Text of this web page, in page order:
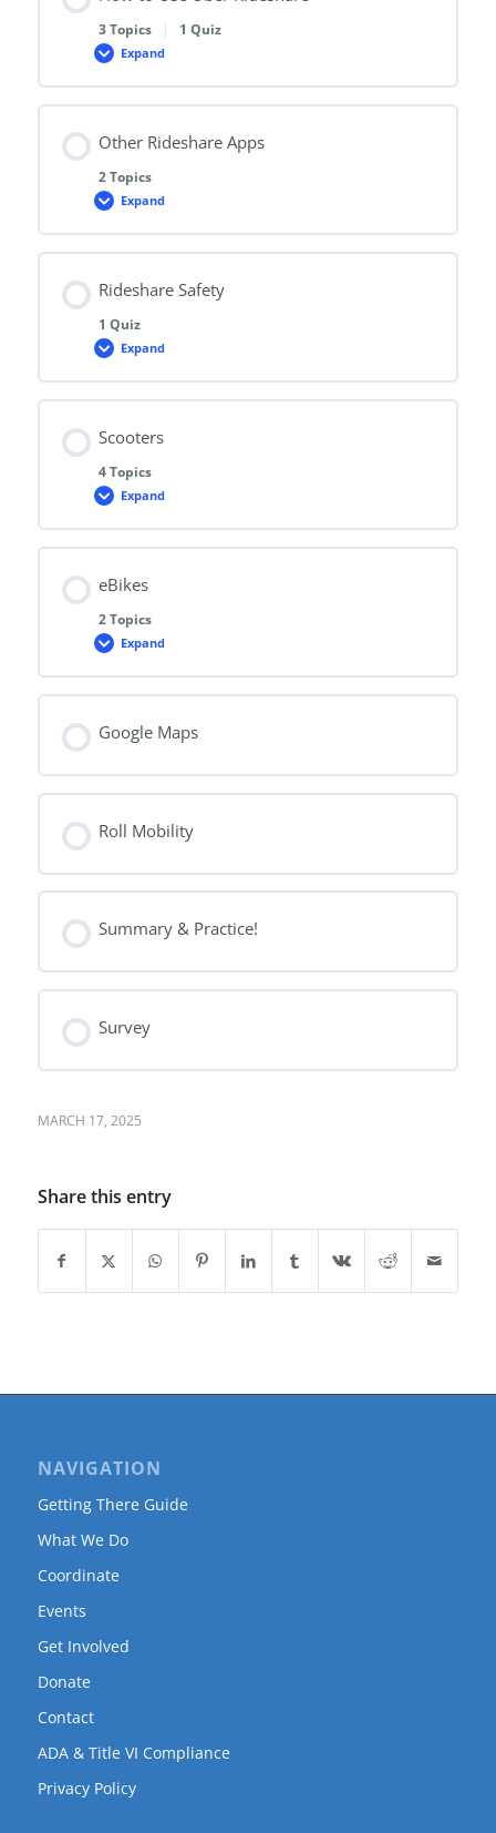
3 Topics | 1 Quiz
Expand
How
Use
Uber
Other Rideshare Apps
2 Topics
Expand
Other
Apps
Rideshare Safety
1 Quiz
Expand
Rideshare
Scooters
4 Topics
Expand
Scooters
eBikes
2 Topics
Expand
eBikes
Google Maps
Roll Mobility
Summary & Practice!
Survey
MARCH 17, 2025
Share this entry
NAVIGATION
Getting There Guide
What We Do
Coordinate
Events
Get Involved
Donate
Contact
ADA & Title VI Compliance
Privacy Policy